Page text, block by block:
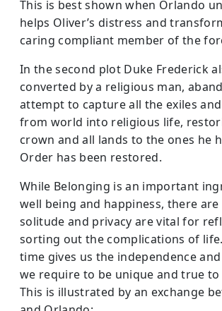
This is best shown when Orlando
helps Oliver’s distress and
caring compliant member of the
In the second plot Duke Frederick
converted by a religious man,
attempt to capture all the exiles
from world into religious life,
crown and all lands to the ones he
Order has been restored.
While Belonging is an important
well being and happiness, there
solitude and privacy are vital for
sorting out the complications of
time gives us the independence
we require to be unique and true to
This is illustrated by an exchange